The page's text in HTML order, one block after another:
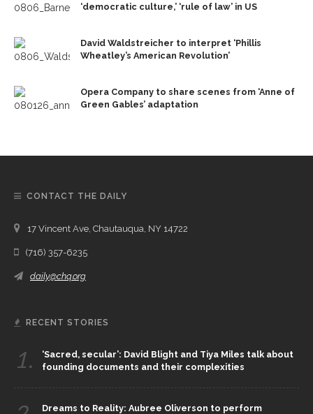
‘democratic culture,’ ‘rule of law’ in US
David Waldstreicher to interpret ‘Phillis
Wheatley’s American Revolution’
Opera Company to share scenes from ‘Anne of
Green Gables’ adaptation
CONTACT THE DAILY
17 Vincent Ave, Chautauqua, NY 14722
(716) 357-6235
daily@chq.org
RECENT STORIES
1.
‘Sacred, secular’: David Blight and Tiya Miles talk about
founding documents and their complexities
Dreams to Reality: Aubree Oliverson to perform